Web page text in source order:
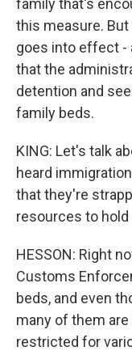
family that's
this measure.
goes into effect -
that the
detention and
family beds.
KING: Let's talk
heard
that they're
resources to
HESSON: Right
Customs
beds, and even
many of them
restricted for